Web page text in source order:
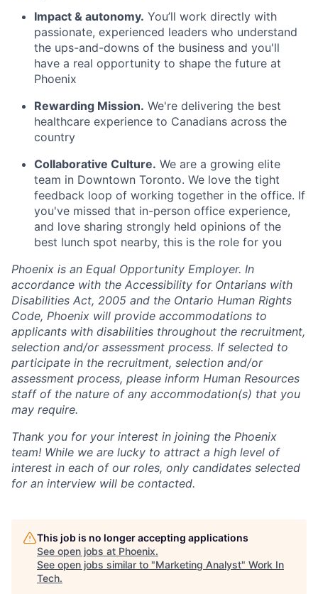
Impact & autonomy. You’ll work directly with
passionate, experienced leaders who understand
the ups-and-downs of the business and you'll
have a real opportunity to shape the future at
Phoenix
Rewarding Mission. We're delivering the best
healthcare experience to Canadians across the
country
Collaborative Culture. We are a growing elite
team in Downtown Toronto. We love the tight
feedback loop of working together in the office. If
you've missed that in-person office experience,
and love sharing strongly held opinions of the
best lunch spot nearby, this is the role for you
Phoenix is an Equal Opportunity Employer. In
accordance with the Accessibility for Ontarians with
Disabilities Act, 2005 and the Ontario Human Rights
Code, Phoenix will provide accommodations to
applicants with disabilities throughout the recruitment,
selection and/or assessment process. If selected to
participate in the recruitment, selection and/or
assessment process, please inform Human Resources
staff of the nature of any accommodation(s) that you
may require.
Thank you for your interest in joining the Phoenix
team! While we are lucky to attract a high level of
interest in each of our roles, only candidates selected
for an interview will be contacted.
This job is no longer accepting applications
See open jobs at Phoenix.
See open jobs similar to "Marketing Analyst" Work In
Tech.